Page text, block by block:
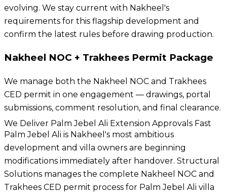
evolving. We stay current with Nakheel's
requirements for this flagship development and
confirm the latest rules before drawing production.
Nakheel NOC + Trakhees Permit Package
We manage both the Nakheel NOC and Trakhees
CED permit in one engagement — drawings, portal
submissions, comment resolution, and final clearance.
We Deliver Palm Jebel Ali Extension Approvals Fast
Palm Jebel Ali is Nakheel's most ambitious
development and villa owners are beginning
modifications immediately after handover. Structural
Solutions manages the complete Nakheel NOC and
Trakhees CED permit process for Palm Jebel Ali villa